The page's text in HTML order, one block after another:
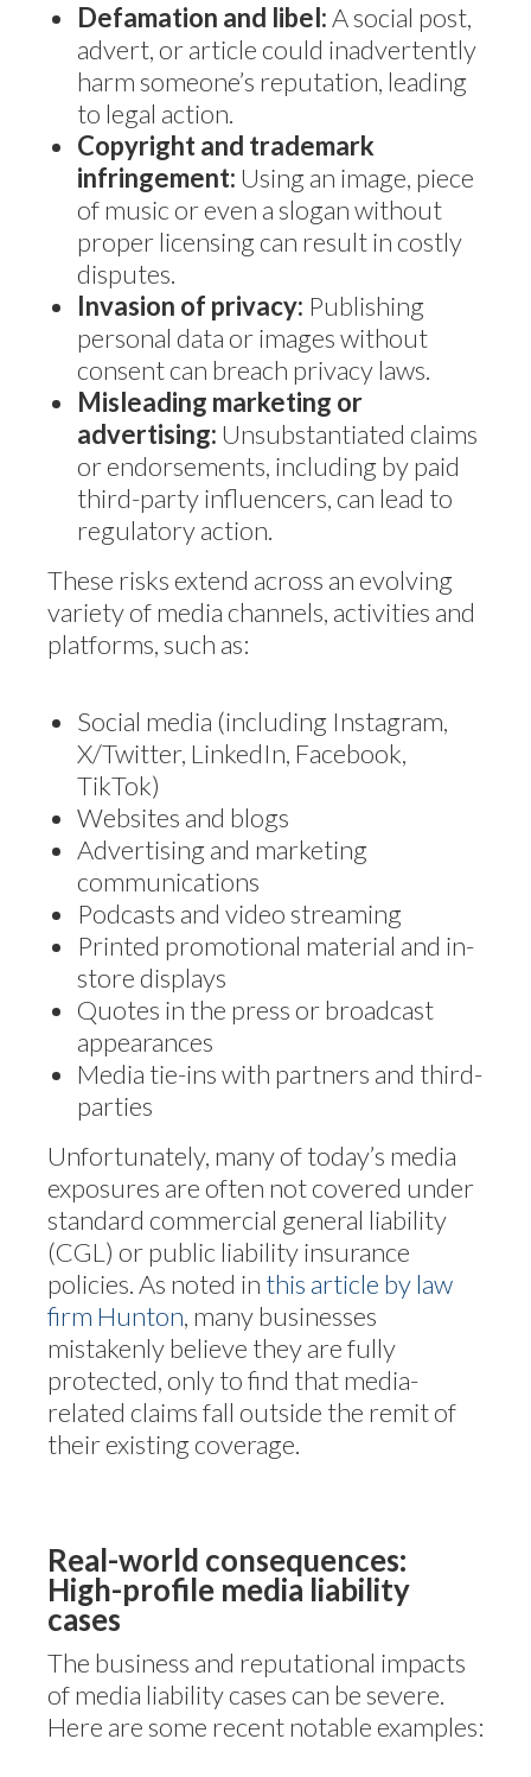
Defamation and libel:A social post,
advert, or article could inadvertently
harm someone’s reputation, leading
to legal action.
Copyright and trademark
infringement: Using an image, piece
of music or even a slogan without
proper licensing can result in costly
disputes.
Invasion of privacy: Publishing
personal data or images without
consent can breach privacy laws.
Misleading marketing or
advertising: Unsubstantiated claims
or endorsements, including by paid
third-party influencers, can lead to
regulatory action.
These risks extend across an evolving
variety of media channels, activities and
platforms, such as:
Social media (including Instagram,
X/Twitter, LinkedIn, Facebook,
TikTok)
Websites and blogs
Advertising and marketing
communications
Podcasts and video streaming
Printed promotional material and in-
store displays
Quotes in the press or broadcast
appearances
Media tie-ins with partners and third-
parties
Unfortunately, many of today’s media
exposures are often not covered under
standard commercial general liability
(CGL) or public liability insurance
policies. As noted in this article by law
firm Hunton, many businesses
mistakenly believe they are fully
protected, only to find that media-
related claims fall outside the remit of
their existing coverage.
Real-world consequences:
High-profile media liability
cases
The business and reputational impacts
of media liability cases can be severe.
Here are some recent notable examples: